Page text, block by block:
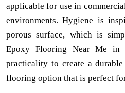
applicable for use in
environments. Hygiene is
porous surface, which is
Epoxy Flooring Near Me in
practicality to create a
flooring option that is perfect